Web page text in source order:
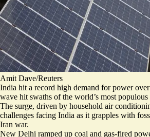
Amit Dave/Reuters
India hit a record high demand for power
wave hit swaths of the world’s most populous
The surge, driven by household air
challenges facing India as it grapples with
Iran war.
New Delhi ramped up coal and gas-fired